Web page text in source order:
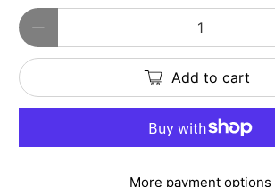
Qty
Add to cart
More payment options